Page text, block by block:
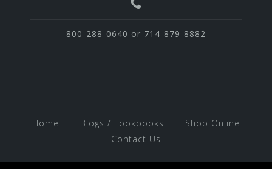
800-288-0640 or 714-879-8882
Home Blogs / Lookbooks
Shop Online
Contact Us